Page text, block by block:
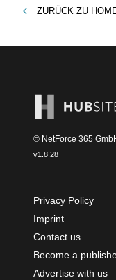
ZURÜCK ZU
© NetForce 365
v1.8.28
Privacy Policy
Imprint
Contact us
Become a
Advertise with us